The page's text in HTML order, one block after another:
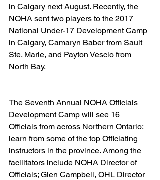
in Calgary next August. Recently, the
NOHA sent two players to the 2017
National Under-17 Development Camp
in Calgary, Camaryn Baber from Sault
Ste. Marie, and Payton Vescio from
North Bay.
The Seventh Annual NOHA Officials
Development Camp will see 16
Officials from across Northern Ontario;
learn from some of the top Officiating
instructors in the province. Among the
facilitators include NOHA Director of
Officials; Glen Campbell, OHL Director